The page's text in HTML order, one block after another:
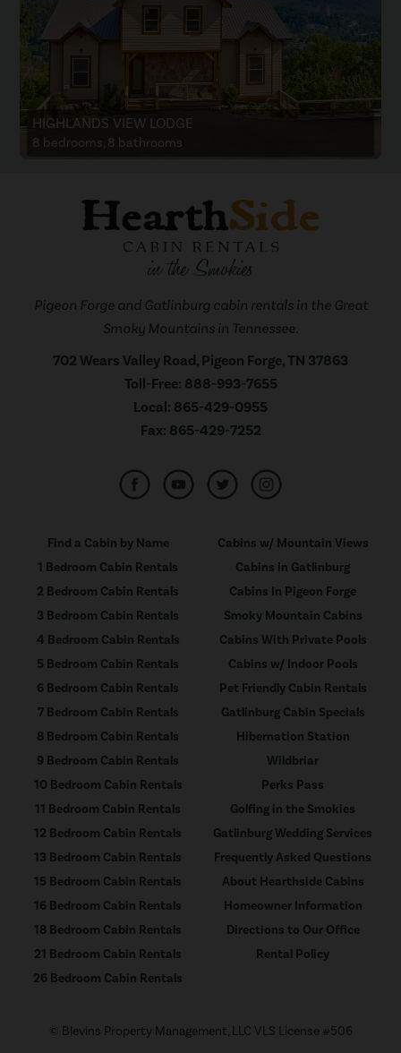
HIGHLANDS VIEW LODGE
8 bedrooms, 8 bathrooms
Pigeon Forge and Gatlinburg cabin rentals in the Great
Smoky Mountains in Tennessee.
702 Wears Valley Road, Pigeon Forge, TN 37863
Toll-Free: 888-993-7655
Local: 865-429-0955
Fax: 865-429-7252
Find a Cabin by Name
1 Bedroom Cabin Rentals
2 Bedroom Cabin Rentals
3 Bedroom Cabin Rentals
4 Bedroom Cabin Rentals
5 Bedroom Cabin Rentals
6 Bedroom Cabin Rentals
7 Bedroom Cabin Rentals
8 Bedroom Cabin Rentals
9 Bedroom Cabin Rentals
10 Bedroom Cabin Rentals
11 Bedroom Cabin Rentals
12 Bedroom Cabin Rentals
13 Bedroom Cabin Rentals
15 Bedroom Cabin Rentals
16 Bedroom Cabin Rentals
18 Bedroom Cabin Rentals
21 Bedroom Cabin Rentals
26 Bedroom Cabin Rentals
Cabins w/ Mountain Views
Cabins in Gatlinburg
Cabins In Pigeon Forge
Smoky Mountain Cabins
Cabins With Private Pools
Cabins w/ Indoor Pools
Pet Friendly Cabin Rentals
Gatlinburg Cabin Specials
Hibernation Station
Wildbriar
Perks Pass
Golfing in the Smokies
Gatlinburg Wedding Services
Frequently Asked Questions
About Hearthside Cabins
Homeowner Information
Directions to Our Office
Rental Policy
© Blevins Property Management, LLC VLS License #506